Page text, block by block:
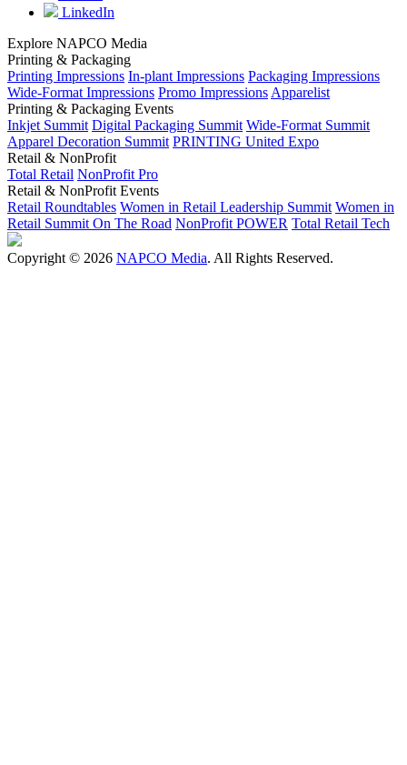
LinkedIn
Explore NAPCO Media
Printing & Packaging
Printing Impressions In-plant Impressions Packaging Impressions
Wide-Format Impressions Promo Impressions Apparelist
Printing & Packaging Events
Inkjet Summit Digital Packaging Summit Wide-Format Summit
Apparel Decoration Summit PRINTING United Expo
Retail & NonProfit
Total Retail NonProfit Pro
Retail & NonProfit Events
Retail Roundtables Women in Retail Leadership Summit Women in
Retail Summit On The Road NonProfit POWER Total Retail Tech
Copyright © 2026 NAPCO Media. All Rights Reserved.